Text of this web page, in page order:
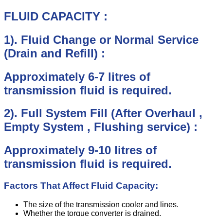
FLUID CAPACITY :
1). Fluid Change or Normal Service
(Drain and Refill) :
Approximately 6-7 litres of
transmission fluid is required.
2). Full System Fill (After Overhaul ,
Empty System , Flushing service) :
Approximately 9-10 litres of
transmission fluid is required.
Factors That Affect Fluid Capacity:
The size of the transmission cooler and lines.
Whether the torque converter is drained.